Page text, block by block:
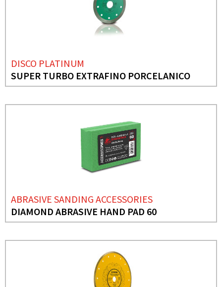
DISCO PLATINUM
SUPER TURBO EXTRAFINO PORCELANICO
ABRASIVE SANDING ACCESSORIES
DIAMOND ABRASIVE HAND PAD 60